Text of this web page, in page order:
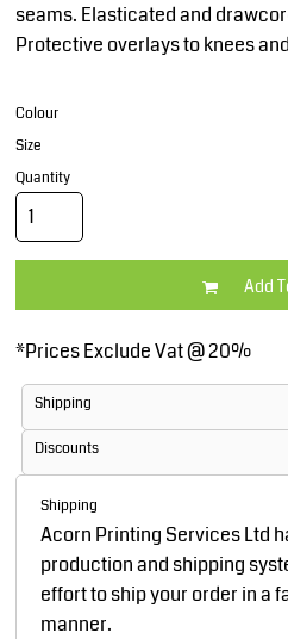
seams. Elasticated and
Protective overlays to knees
Colour
Size
Quantity
Add
*Prices Exclude Vat @ 20%
Shipping
Discounts
Shipping
Acorn Printing Services Ltd
production and shipping
effort to ship your order in a
manner.